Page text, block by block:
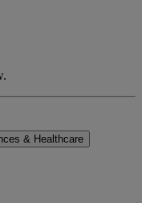
& Healthcare